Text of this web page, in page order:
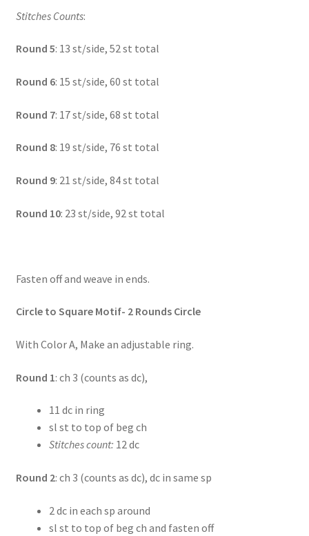
Stitches Counts:
Round 5: 13 st/side, 52 st total
Round 6: 15 st/side, 60 st total
Round 7: 17 st/side, 68 st total
Round 8: 19 st/side, 76 st total
Round 9: 21 st/side, 84 st total
Round 10: 23 st/side, 92 st total
Fasten off and weave in ends.
Circle to Square Motif- 2 Rounds Circle
With Color A, Make an adjustable ring.
Round 1: ch 3 (counts as dc),
11 dc in ring
sl st to top of beg ch
Stitches count: 12 dc
Round 2: ch 3 (counts as dc), dc in same sp
2 dc in each sp around
sl st to top of beg ch and fasten off